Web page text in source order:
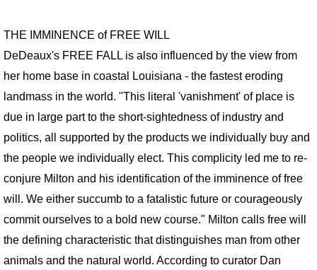
HESS IN DALLAS
CAMP ABUNDANCE
ART AT CAMP ABUNDANCE
SCULPTURE
CONTACT
PUBLIC ART PROJECTS
END OF THE ROAD
THE IMMINENCE of FREE WILL
DeDeaux's FREE FALL is also influenced by the view from
her home base in coastal Louisiana - the fastest eroding
landmass in the world. "This literal 'vanishment' of place is
due in large part to the short-sightedness of industry and
politics, all supported by the products we individually buy and
the people we individually elect. This complicity led me to re-
conjure Milton and his identification of the imminence of free
will. We either succumb to a fatalistic future or courageously
commit ourselves to a bold new course." Milton calls free will
the defining characteristic that distinguishes man from other
animals and the natural world. According to curator Dan